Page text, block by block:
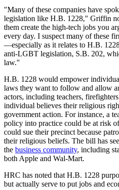
"Many of these companies have
legislation like H.B. 1228," Griffin
them create the high-tech jobs you
every day. I suspect many of these
—especially as it relates to H.B.
anti-LGBT legislation, S.B. 202,
law."
H.B. 1228 would empower
laws they want to follow and allow
actors, including teachers,
individual believes their religious
government action. For instance, a
policy into practice could be at risk
could sue their precinct because
their religious beliefs. The bill has
the business community, including
both Apple and Wal-Mart.
HRC has noted that H.B. 1228
but actually serve to put jobs and